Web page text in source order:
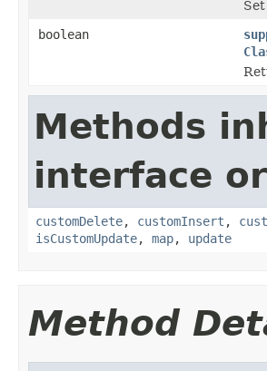
boolean
Methods
interface
customDelete, customInsert ,
isCustomUpdate, map, update
Method